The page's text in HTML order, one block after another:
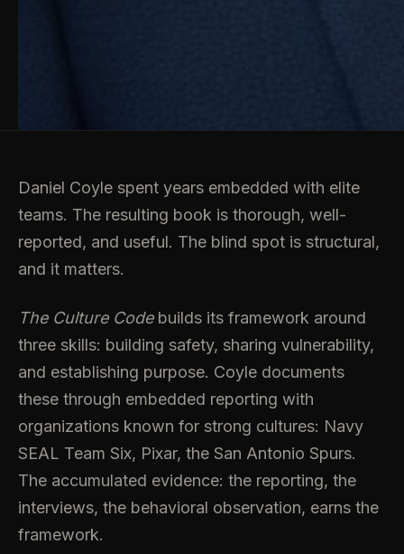
Daniel Coyle spent years embedded with elite
teams. The resulting book is thorough, well-
reported, and useful. The blind spot is structural,
and it matters.
The Culture Codebuilds its framework around
three skills: building safety, sharing vulnerability,
and establishing purpose. Coyle documents
these through embedded reporting with
organizations known for strong cultures: Navy
SEAL Team Six, Pixar, the San Antonio Spurs.
The accumulated evidence: the reporting, the
interviews, the behavioral observation, earns the
framework.